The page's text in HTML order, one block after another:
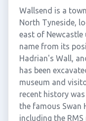
Wallsend is a
North Tyneside,
east of Newcastle
name from its
Hadrian's Wall,
has been
museum and
recent history
the famous Swan
including the